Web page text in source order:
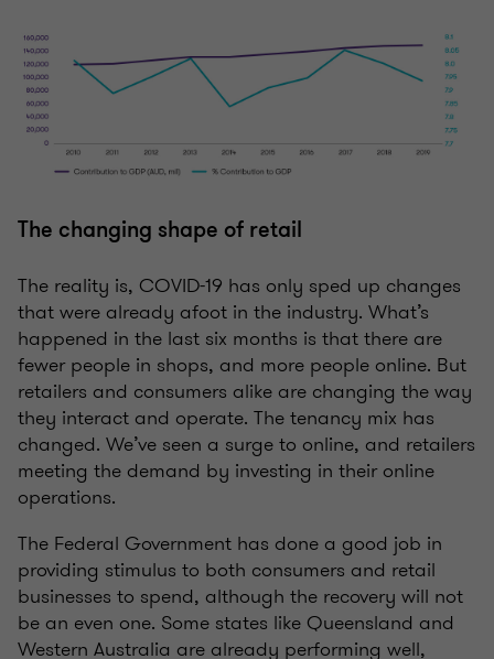
The changing shape of retail
The reality is, COVID-19 has only sped up changes
that were already afoot in the industry. What’s
happened in the last six months is that there are
fewer people in shops, and more people online. But
retailers and consumers alike are changing the way
they interact and operate. The tenancy mix has
changed. We’ve seen a surge to online, and retailers
meeting the demand by investing in their online
operations.
The Federal Government has done a good job in
providing stimulus to both consumers and retail
businesses to spend, although the recovery will not
be an even one. Some states like Queensland and
Western Australia are already performing well,